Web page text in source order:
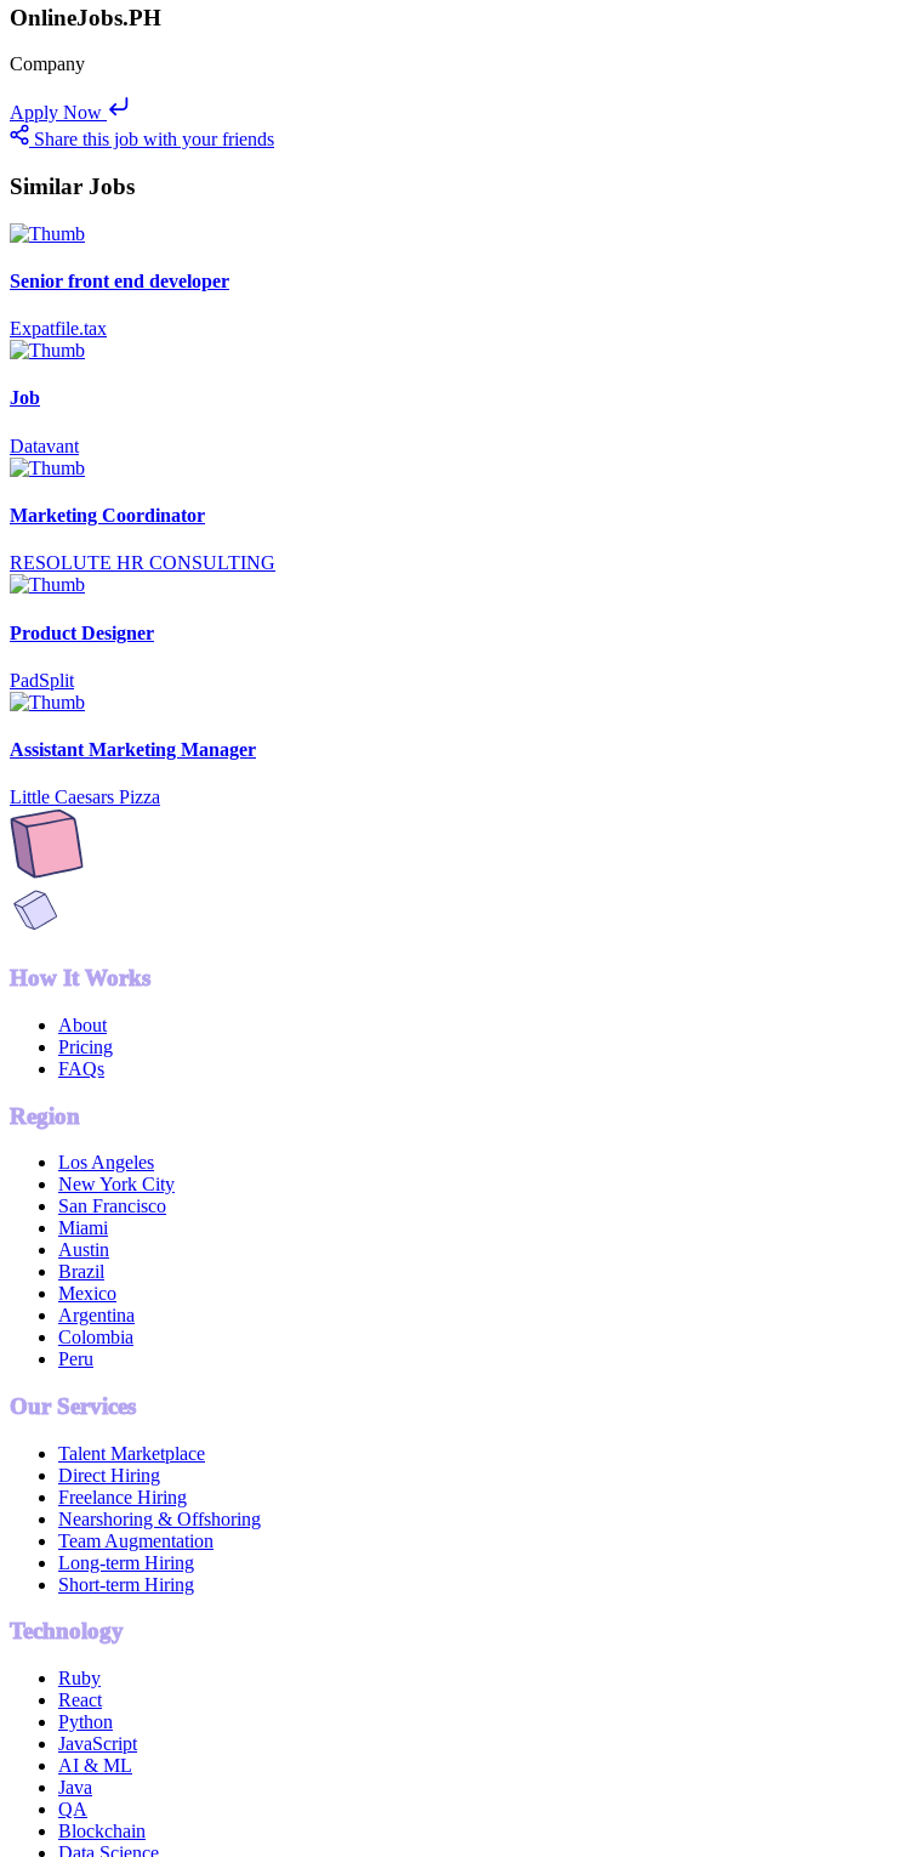
OnlineJobs.PH
Company
Apply Now
Share this job with your friends
Similar Jobs
Senior front end developer
Expatfile.tax
Job
Datavant
Marketing Coordinator
RESOLUTE HR CONSULTING
Product Designer
PadSplit
Assistant Marketing Manager
Little Caesars Pizza
How It Works
About
Pricing
FAQs
Region
Los Angeles
New York City
San Francisco
Miami
Austin
Brazil
Mexico
Argentina
Colombia
Peru
Our Services
Talent Marketplace
Direct Hiring
Freelance Hiring
Nearshoring & Offshoring
Team Augmentation
Long-term Hiring
Short-term Hiring
Technology
Ruby
React
Python
JavaScript
AI & ML
Java
QA
Blockchain
Data Science